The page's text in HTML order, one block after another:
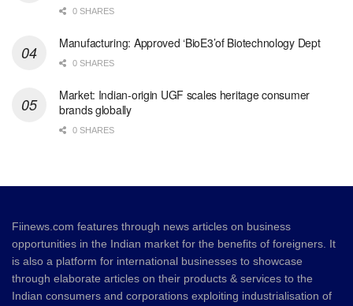
0 SHARES
Manufacturing: Approved ‘BioE3’of Biotechnology Dept
0 SHARES
Market: Indian-origin UGF scales heritage consumer
brands globally
0 SHARES
Fiinews.com features through news articles on business
opportunities in the Indian market for the benefits of foreigners. It
is also a platform for international businesses to showcase
through elaborate articles on their products & services to the
Indian consumers and corporations exploiting industrialisation of